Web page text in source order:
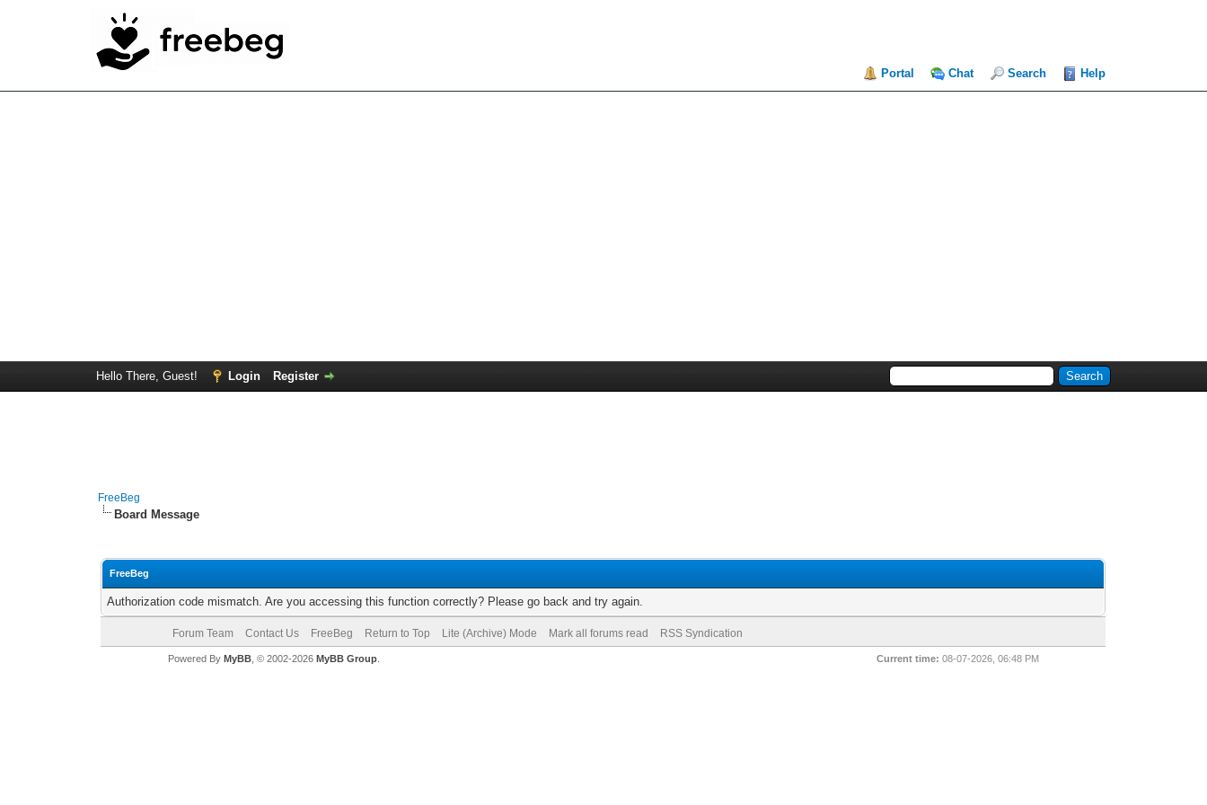
Portal Chat Search Help
Hello There, Guest! Login Register
FreeBeg
Board Message
FreeBeg
Authorization code mismatch. Are you accessing this function correctly? Please go back and try again.
Forum Team Contact Us FreeBeg Return to Top Lite (Archive) Mode Mark all forums read RSS Syndication
Current time: 08-07-2026, 06:48 PM
Powered By MyBB, © 2002-2026 MyBB Group.